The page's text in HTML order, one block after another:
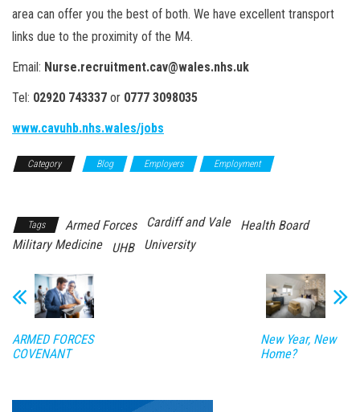
area can offer you the best of both. We have excellent transport
links due to the proximity of the M4.
Email: Nurse.recruitment.cav@wales.nhs.uk
Tel: 02920 743337 or 0777 3098035
www.cavuhb.nhs.wales/jobs
Category Blog Employers
Employment
Tags Armed Forces Cardiff and Vale
Health Board
Military Medicine
UHB University
ARMED FORCES
COVENANT
New Year, New
Home?